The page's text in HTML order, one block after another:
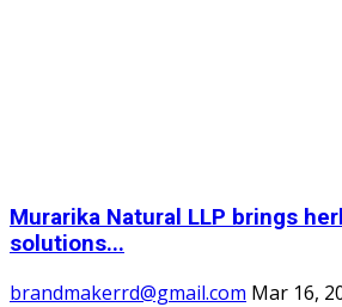
Murarika Natural LLP brings
solutions...
brandmakerrd@gmail.com Mar 16,